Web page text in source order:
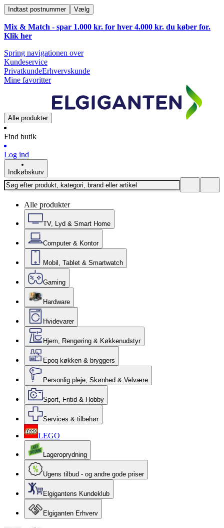
Indtast postnummer Vælg
Mix & Match - spar 1.000 kr. for hver 4.000 kr. du køber for.
Klik her
Spring navigationen over
Kundeservice
PrivatkundeErhvervskunde
Mine favoritter
Alle produkter
Find butik
Log ind
Indkøbskurv
Alle produkter
TV, Lyd & Smart Home
Computer & Kontor
Mobil, Tablet & Smartwatch
Gaming
Hardware
Hvidevarer
Hjem, Rengøring & Køkkenudstyr
Epoq køkken & bryggers
Personlig pleje, Skønhed & Velvære
Sport, Fritid & Hobby
Services & tilbehør
LEGO
Lageroprydning
Ugens tilbud - og andre gode priser
Elgigantens Kundeklub
Elgiganten Erhverv